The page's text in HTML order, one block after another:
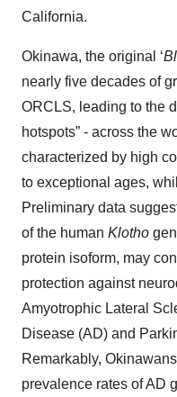
California.
Okinawa, the original ‘
nearly five decades of
ORCLS, leading to the
hotspots” - across the
characterized by high
to exceptional ages,
Preliminary data
of the human Klotho
protein isoform, may
protection against
Amyotrophic Lateral
Disease (AD) and
Remarkably,
prevalence rates of AD